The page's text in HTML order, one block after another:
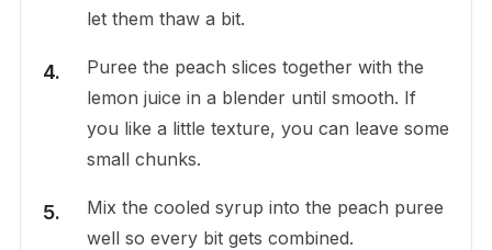
let them thaw a bit.
Puree the peach slices together with the
lemon juice in a blender until smooth. If
you like a little texture, you can leave some
small chunks.
Mix the cooled syrup into the peach puree
well so every bit gets combined.